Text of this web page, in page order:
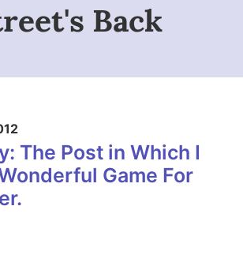
Back
The Post in Which I
Game For